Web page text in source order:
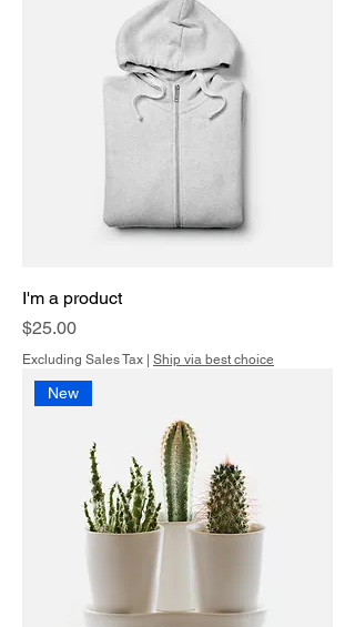
I'm a product
Price
$25.00
Excluding Sales Tax | Ship via best choice
New